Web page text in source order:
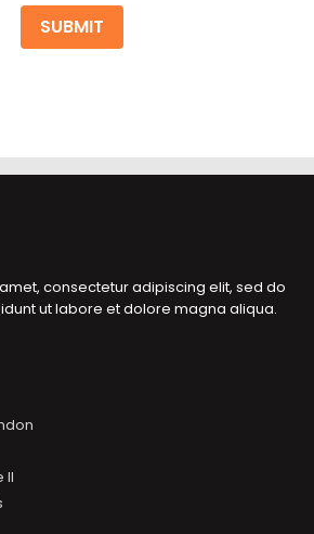
consectetur adipiscing elit, sed do
ut labore et dolore magna aliqua.
II